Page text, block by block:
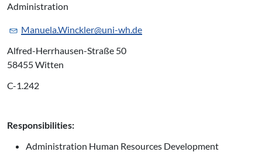
Administration
Manuela.Winckler@uni-wh.de
Alfred-Herrhausen-Straße 50
58455 Witten
C-1.242
Responsibilities:
Administration Human Resources Development